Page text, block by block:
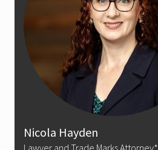
Nicola Hayden
Lawyer and Trade Marks Attorney*